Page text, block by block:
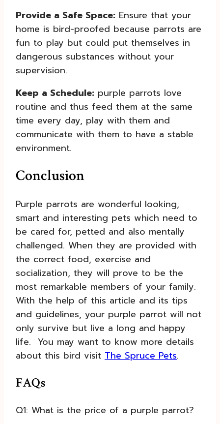
Provide a Safe Space: Ensure that your
home is bird-proofed because parrots are
fun to play but could put themselves in
dangerous substances without your
supervision.
Keep a Schedule: purple parrots love
routine and thus feed them at the same
time every day, play with them and
communicate with them to have a stable
environment.
Conclusion
Purple parrots are wonderful looking,
smart and interesting pets which need to
be cared for, petted and also mentally
challenged. When they are provided with
the correct food, exercise and
socialization, they will prove to be the
most remarkable members of your family.
With the help of this article and its tips
and guidelines, your purple parrot will not
only survive but live a long and happy
life. You may want to know more details
about this bird visit The Spruce Pets.
FAQs
Q1: What is the price of a purple parrot?